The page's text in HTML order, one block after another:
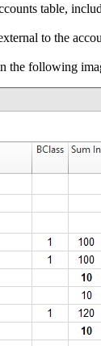
table,
to the
the following